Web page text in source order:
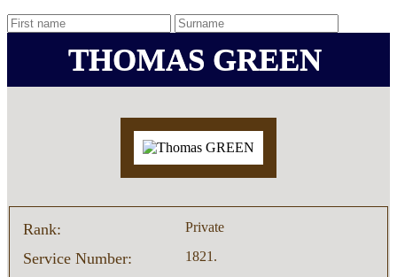
THOMAS GREEN
Rank: Private
Service Number: 1821.